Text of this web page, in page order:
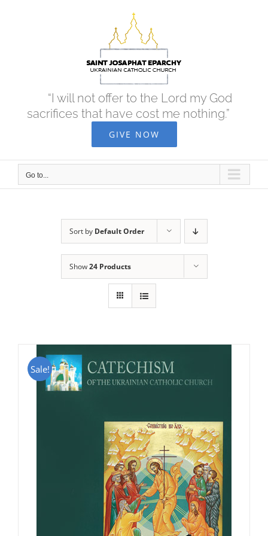
“I will not offer to the Lord my God
sacrifices that have cost me nothing.”
GIVE NOW
Go to...
Sort by Default Order
Show24 Products
Sale!